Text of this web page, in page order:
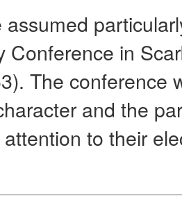
assumed
Conference in
The conference
and the
to their